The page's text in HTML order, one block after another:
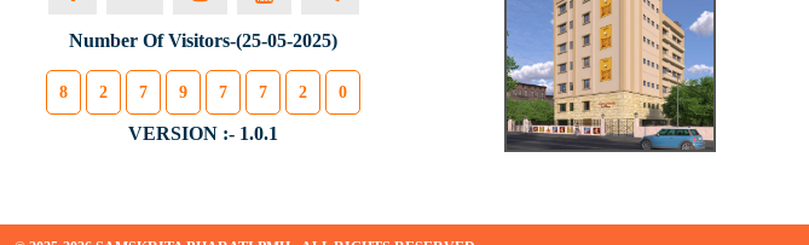
Number Of Visitors-(25-05-2025)
8 2 7 9 7 7 2 0
VERSION :- 1.0.1